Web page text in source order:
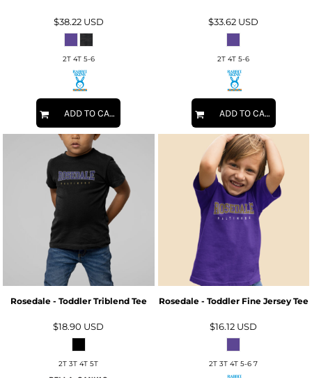
$38.22 USD
2T 4T 5-6
ADD TO CART
$33.62 USD
2T 4T 5-6
ADD TO CART
Rosedale - Toddler Triblend Tee
$18.90 USD
2T 3T 4T 5T
Rosedale - Toddler Fine Jersey Tee
$16.12 USD
2T 3T 4T 5-6 7